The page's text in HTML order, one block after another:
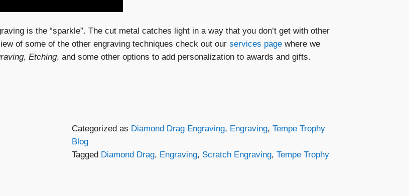
is the “sparkle”. The cut metal catches light in a way that you don’t get with other
of some of the other engraving techniques check out ourservices page where we
,Etching, and some other options to add personalization to awards and gifts.
Categorized as Diamond Drag Engraving, Engraving, Tempe Trophy
Blog
Tagged Diamond Drag, Engraving, Scratch Engraving, Tempe Trophy